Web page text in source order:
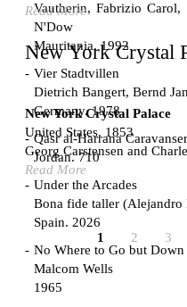
Vautherin, Fabrizio
N'Dow
Mauritania. 1992
Vier Stadtvillen
Dietrich Bangert, Bernd
Germany. 1978
Qasr al-Harrana
Jordan. 710
Under the Arcades
Bona fide taller (Alejandro
Spain. 2026
No Where to Go but Down
Malcom Wells
1965
Read More
New York Crystal
New York Crystal Palace
United States. 1853
Georg Carstensen and
Read More
1 2 3